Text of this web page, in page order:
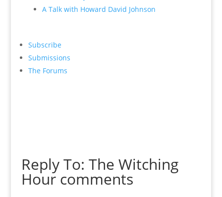
A Talk with Howard David Johnson
Subscribe
Submissions
The Forums
Reply To: The Witching
Hour comments